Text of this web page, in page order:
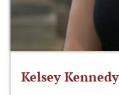
Kelsey Kennedy